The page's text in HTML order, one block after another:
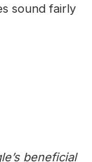
sound fairly
beneficial